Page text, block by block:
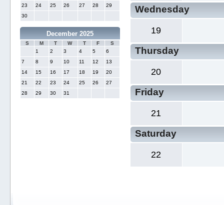
23
24 25 26 27 28
29
30
December 2025
S M T W T F
S
1
2 3 4 5
6
7
8 9 10 11 12
13
14
15 16 17 18 19
20
21
22 23 24 25 26
27
28
29 30 31
Wednesday
19
Thursday
20
Friday
21
Saturday
22